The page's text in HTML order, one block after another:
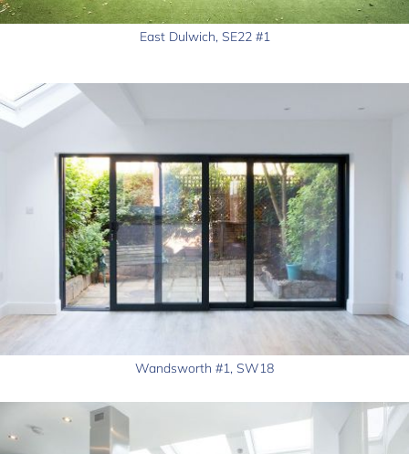
East Dulwich, SE22 #1
Wandsworth #1, SW18